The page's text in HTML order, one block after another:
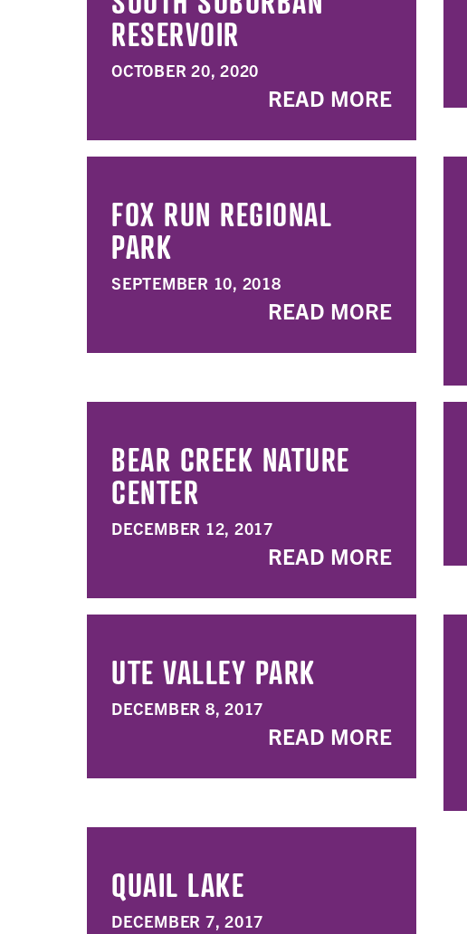
RESERVOIR
OCTOBER 20, 2020
READ MORE
FOX RUN REGIONAL
PARK
SEPTEMBER 10, 2018
READ MORE
BEAR CREEK NATURE
CENTER
DECEMBER 12, 2017
READ MORE
UTE VALLEY PARK
DECEMBER 8, 2017
READ MORE
QUAIL LAKE
DECEMBER 7, 2017